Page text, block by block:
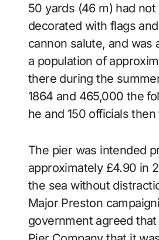
50 yards (46 m) had
decorated with flags
cannon salute, and
a population of
there during the
1864 and 465,000 the
he and 150 officials
The pier was intended
approximately £4.90 in
the sea without
Major Preston
government agreed